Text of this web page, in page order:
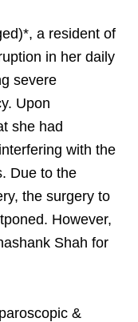
a resident of
in her daily
severe
Upon
she had
with the
Due to the
the surgery to
However,
Shah for
&